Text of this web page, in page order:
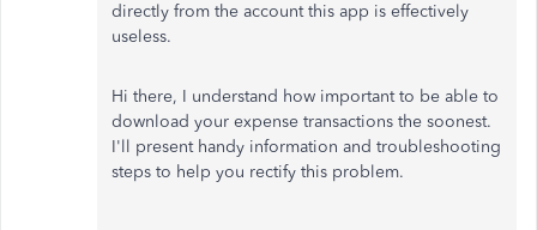
directly from the account this app is effectively
useless.
Hi there, I understand how important to be able to
download your expense transactions the soonest.
I'll present handy information and troubleshooting
steps to help you rectify this problem.